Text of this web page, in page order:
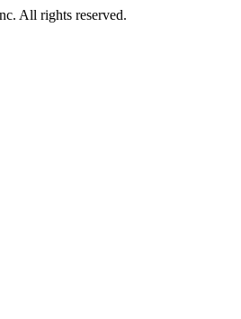
All rights reserved.